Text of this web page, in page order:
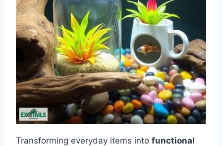
Transforming everyday items into functional